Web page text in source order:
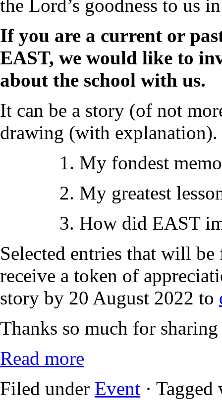
the Lord’s goodness to us
If you are a current or
EAST, we would like to
about the school with us.
It can be a story (of not
drawing (with explanation).
1. My fondest
2. My greatest
3. How did EAST
Selected entries that will
receive a token of
story by 20 August 2022 to
Thanks so much for
Read more
Filed under Event ·